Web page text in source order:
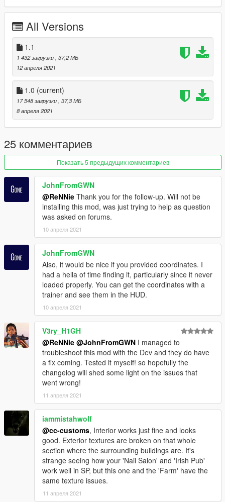
Any resale, redistribution, or commercial exploitation of these
prohibited.
Noor Nahas / Popcorn RP is authorized to act on my behalf in
matters concerning copyright enforcement, including the
submission of DMCA takedown notices related to unauthorized
redistribution or resale of my free map assets.
All Versions
1.1
1 432 загрузки, 37,2 МБ
12 апреля 2021
1.0 (current)
17 548 загрузки, 37,3 МБ
8 апреля 2021
25 комментариев
Показать 5 предыдущих комментариев
JohnFromGWN
@ReNNie Thank you for the follow-up. Will not be
installing this mod, was just trying to help as question
was asked on forums.
10 апреля 2021
JohnFromGWN
Also, it would be nice if you provided coordinates. I
had a hella of time finding it, particularly since it never
loaded properly. You can get the coordinates with a
trainer and see them in the HUD.
10 апреля 2021
V3ry_H1GH
@ReNNie @JohnFromGWN I managed to
troubleshoot this mod with the Dev and they do have
a fix coming. Tested it myself! so hopefully the
changelog will shed some light on the issues that
went wrong!
11 апреля 2021
iammistahwolf
@cc-customs, Interior works just fine and looks
good. Exterior textures are broken on that whole
section where the surrounding buildings are. It's
strange seeing how your 'Nail Salon' and 'Irish Pub'
work well in SP, but this one and the 'Farm' have the
same texture issues.
11 апреля 2021